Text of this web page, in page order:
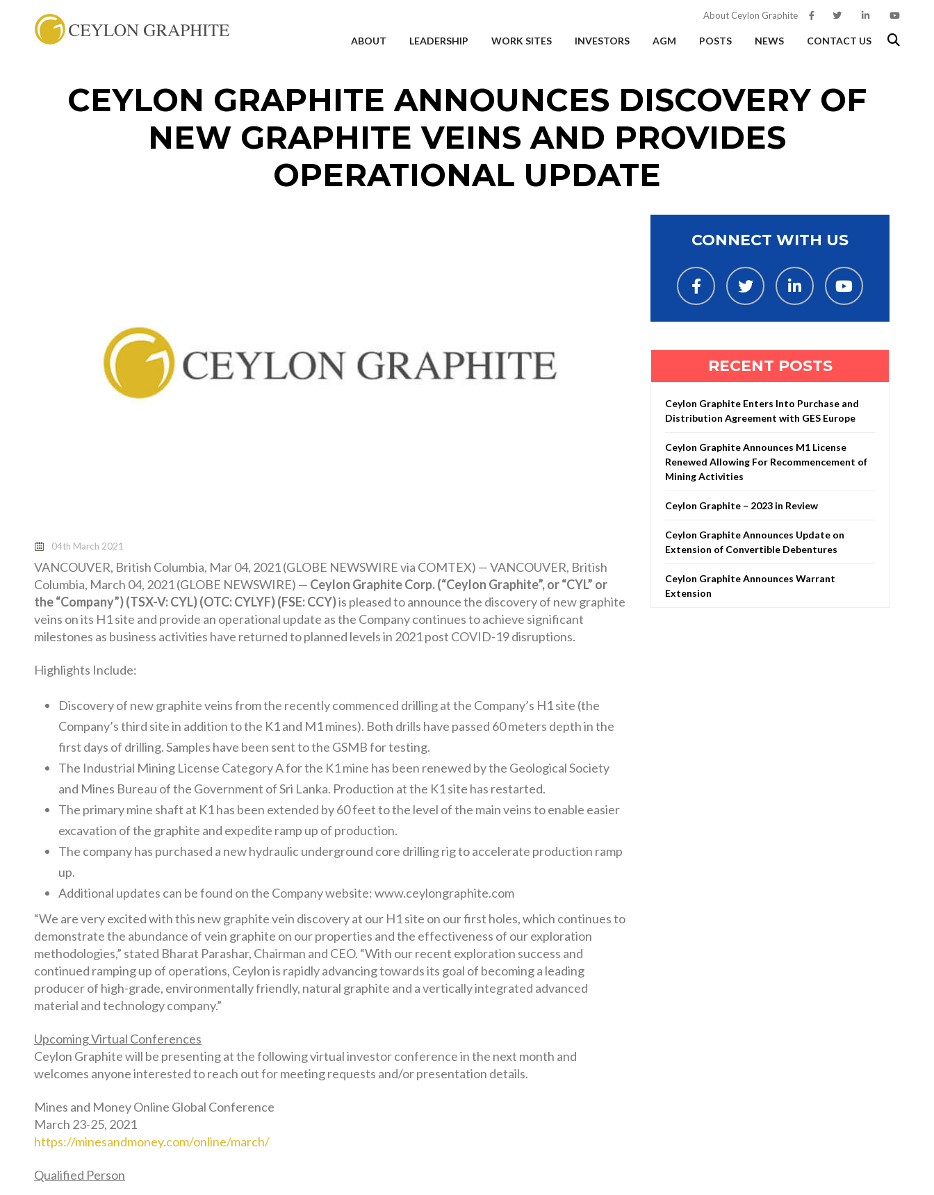
About Ceylon Graphite
ABOUT LEADERSHIP WORK SITES INVESTORS AGM POSTS NEWS CONTACT US
CEYLON GRAPHITE ANNOUNCES DISCOVERY OF
NEW GRAPHITE VEINS AND PROVIDES
OPERATIONAL UPDATE
04th March 2021
VANCOUVER, British Columbia, Mar 04, 2021 (GLOBE NEWSWIRE via COMTEX) — VANCOUVER, British
Columbia, March 04, 2021 (GLOBE NEWSWIRE) — Ceylon Graphite Corp. (“Ceylon Graphite”, or “CYL” or
the “Company”) (TSX-V: CYL) (OTC: CYLYF) (FSE: CCY)is pleased to announce the discovery of new graphite
veins on its H1 site and provide an operational update as the Company continues to achieve significant
milestones as business activities have returned to planned levels in 2021 post COVID-19 disruptions.
Highlights Include:
Discovery of new graphite veins from the recently commenced drilling at the Company’s H1 site (the
Company’s third site in addition to the K1 and M1 mines). Both drills have passed 60 meters depth in the
first days of drilling. Samples have been sent to the GSMB for testing.
The Industrial Mining License Category A for the K1 mine has been renewed by the Geological Society
and Mines Bureau of the Government of Sri Lanka. Production at the K1 site has restarted.
The primary mine shaft at K1 has been extended by 60 feet to the level of the main veins to enable easier
excavation of the graphite and expedite ramp up of production.
The company has purchased a new hydraulic underground core drilling rig to accelerate production ramp
up.
Additional updates can be found on the Company website: www.ceylongraphite.com
“We are very excited with this new graphite vein discovery at our H1 site on our first holes, which continues to
demonstrate the abundance of vein graphite on our properties and the effectiveness of our exploration
methodologies,” stated Bharat Parashar, Chairman and CEO. “With our recent exploration success and
continued ramping up of operations, Ceylon is rapidly advancing towards its goal of becoming a leading
producer of high-grade, environmentally friendly, natural graphite and a vertically integrated advanced
material and technology company.”
Upcoming Virtual Conferences
Ceylon Graphite will be presenting at the following virtual investor conference in the next month and
welcomes anyone interested to reach out for meeting requests and/or presentation details.
Mines and Money Online Global Conference
March 23-25, 2021
https://minesandmoney.com/online/march/
Qualified Person
CONNECT WITH US
RECENT POSTS
Ceylon Graphite Enters Into Purchase and
Distribution Agreement with GES Europe
Ceylon Graphite Announces M1 License
Renewed Allowing For Recommencement of
Mining Activities
Ceylon Graphite – 2023 in Review
Ceylon Graphite Announces Update on
Extension of Convertible Debentures
Ceylon Graphite Announces Warrant
Extension